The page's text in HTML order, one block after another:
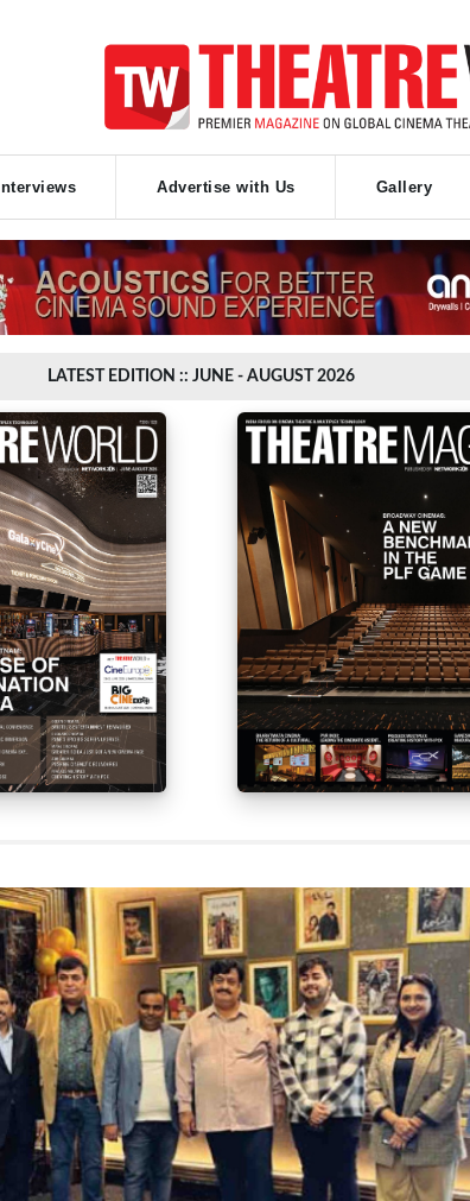
Interviews Advertise with Us Gallery
LATEST EDITION :: JUNE - AUGUST 2026